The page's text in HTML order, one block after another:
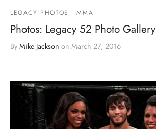
LEGACY PHOTOS MMA
Photos: Legacy 52 Photo Gallery
By Mike Jackson on March 27, 2016